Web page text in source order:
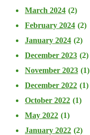
March 2024 (2)
February 2024 (2)
January 2024 (2)
December 2023 (2)
November 2023 (1)
December 2022 (1)
October 2022 (1)
May 2022 (1)
January 2022 (2)